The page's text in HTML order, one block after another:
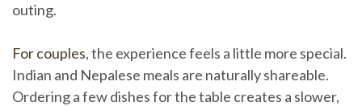
outing.
For couples, the experience feels a little more special.
Indian and Nepalese meals are naturally shareable.
Ordering a few dishes for the table creates a slower,